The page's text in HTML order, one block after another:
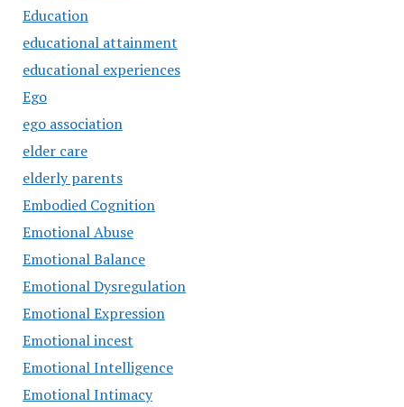
Education
educational attainment
educational experiences
Ego
ego association
elder care
elderly parents
Embodied Cognition
Emotional Abuse
Emotional Balance
Emotional Dysregulation
Emotional Expression
Emotional incest
Emotional Intelligence
Emotional Intimacy